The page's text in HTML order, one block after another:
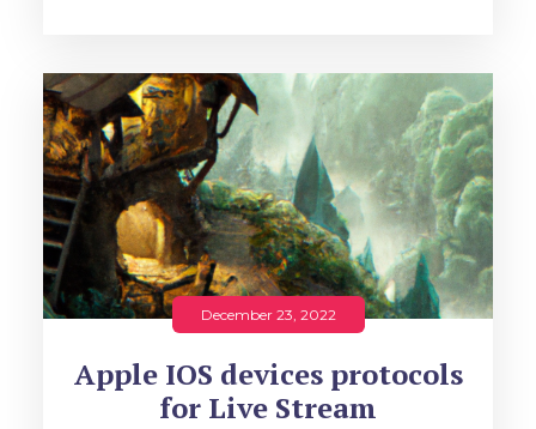
December 23, 2022
Apple IOS devices protocols
for Live Stream